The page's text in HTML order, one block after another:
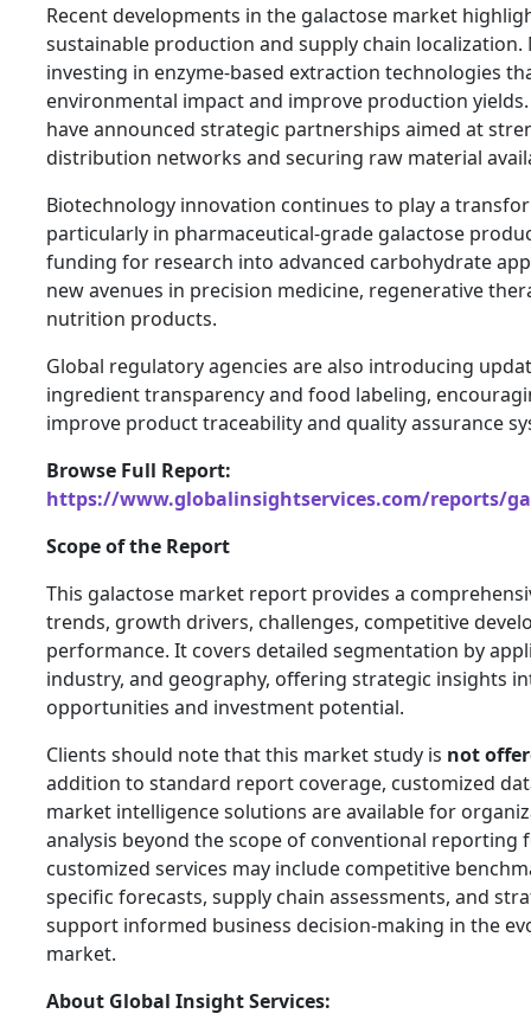
Recent developments in the galactose market
sustainable production and supply chain
investing in enzyme-based extraction technologies
environmental impact and improve production
have announced strategic partnerships aimed at
distribution networks and securing raw material
Biotechnology innovation continues to play a
particularly in pharmaceutical-grade galactose
funding for research into advanced carbohydrate
new avenues in precision medicine, regenerative
nutrition products.
Global regulatory agencies are also introducing
ingredient transparency and food labeling,
improve product traceability and quality assurance
Browse Full Report:
https://www.globalinsightservices.com/reports/
Scope of the Report
This galactose market report provides a
trends, growth drivers, challenges, competitive
performance. It covers detailed segmentation by
industry, and geography, offering strategic insights
opportunities and investment potential.
Clients should note that this market study is not
addition to standard report coverage, customized
market intelligence solutions are available for
analysis beyond the scope of conventional reporting
customized services may include competitive
specific forecasts, supply chain assessments, and
support informed business decision-making in the
market.
About Global Insight Services: